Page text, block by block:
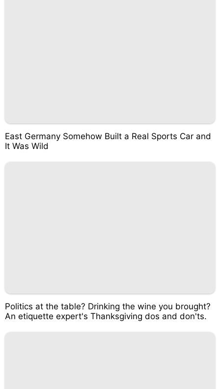
East Germany Somehow Built a Real Sports Car and
It Was Wild
Politics at the table? Drinking the wine you brought?
An etiquette expert's Thanksgiving dos and don'ts.